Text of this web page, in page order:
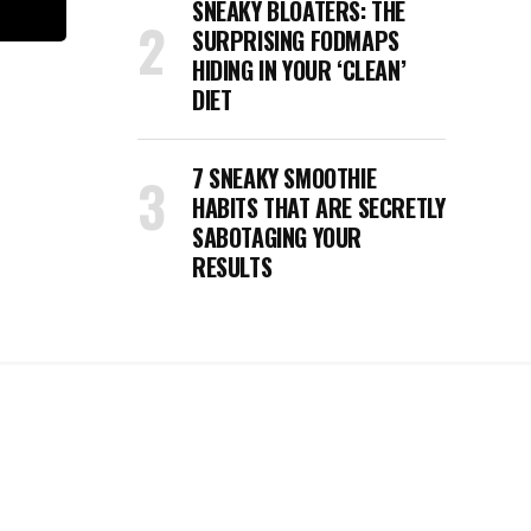
SNEAKY BLOATERS: THE
SURPRISING FODMAPS
HIDING IN YOUR ‘CLEAN’
DIET
7 SNEAKY SMOOTHIE
HABITS THAT ARE SECRETLY
SABOTAGING YOUR
RESULTS